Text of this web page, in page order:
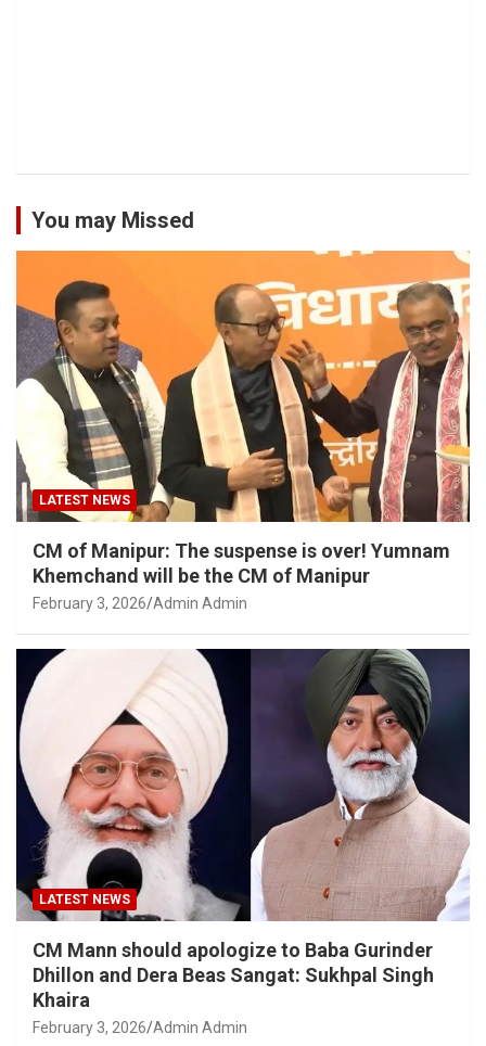
You may Missed
LATEST NEWS
CM of Manipur: The suspense is over! Yumnam
Khemchand will be the CM of Manipur
February 3, 2026 Admin Admin
LATEST NEWS
CM Mann should apologize to Baba Gurinder
Dhillon and Dera Beas Sangat: Sukhpal Singh
Khaira
February 3, 2026 Admin Admin